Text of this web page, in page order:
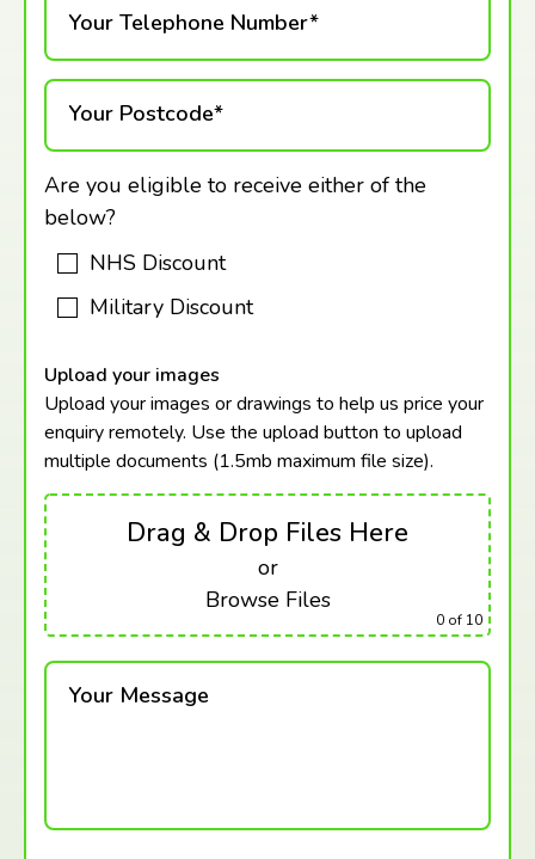
Your Telephone Number*
Your Postcode*
Are you eligible to receive either of the
below?
NHS Discount
Military Discount
Upload your images
Upload your images or drawings to help us price your
enquiry remotely. Use the upload button to upload
multiple documents (1.5mb maximum file size).
Drag & Drop Files Here
or
Browse Files
0 of 10
Your Message